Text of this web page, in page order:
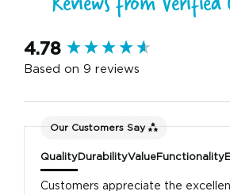
4.78
Based on 9 reviews
Our Customers Say
QualityDurabilityValueFunctionality
Customers appreciate the
New content loaded